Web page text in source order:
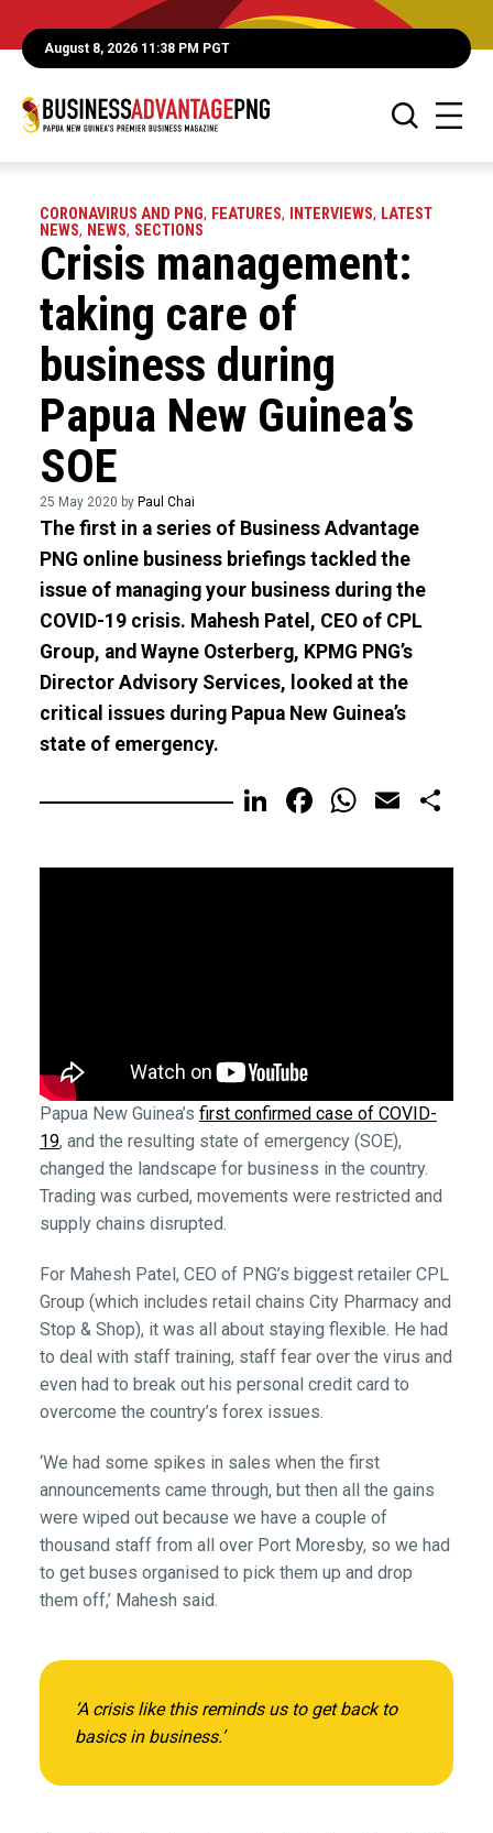
August 8, 2026 11:38 PM PGT
CORONAVIRUS AND PNG, FEATURES, INTERVIEWS, LATEST
NEWS, NEWS, SECTIONS
Crisis management:
taking care of
business during
Papua New Guinea’s
SOE
25 May 2020 by Paul Chai
The first in a series of Business Advantage
PNG online business briefings tackled the
issue of managing your business during the
COVID-19 crisis. Mahesh Patel, CEO of CPL
Group, and Wayne Osterberg, KPMG PNG’s
Director Advisory Services, looked at the
critical issues during Papua New Guinea’s
state of emergency.
LinkedIn
FacebookEmail
Papua New Guinea’s first confirmed case of COVID-
19, and the resulting state of emergency (SOE),
changed the landscape for business in the country.
Trading was curbed, movements were restricted and
supply chains disrupted.
For Mahesh Patel, CEO of PNG’s biggest retailer CPL
Group (which includes retail chains City Pharmacy and
Stop & Shop), it was all about staying flexible. He had
to deal with staff training, staff fear over the virus and
even had to break out his personal credit card to
overcome the country’s forex issues.
‘We had some spikes in sales when the first
announcements came through, but then all the gains
were wiped out because we have a couple of
thousand staff from all over Port Moresby, so we had
to get buses organised to pick them up and drop
them off,’ Mahesh said.
‘A crisis like this reminds us to get back to
basics in business.’